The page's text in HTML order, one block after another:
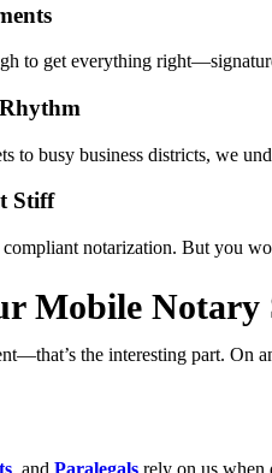
to get everything
to busy business districts, we
Stiff
notarization. But you
Mobile
the interesting part. On